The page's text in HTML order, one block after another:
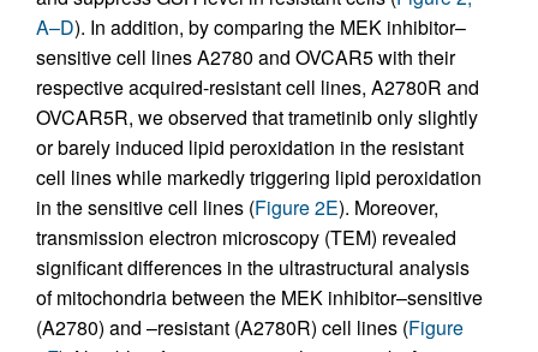
A–D). In addition, by comparing the MEK inhibitor–
sensitive cell lines A2780 and OVCAR5 with their
respective acquired-resistant cell lines, A2780R and
OVCAR5R, we observed that trametinib only slightly
or barely induced lipid peroxidation in the resistant
cell lines while markedly triggering lipid peroxidation
in the sensitive cell lines (Figure 2E). Moreover,
transmission electron microscopy (TEM) revealed
significant differences in the ultrastructural analysis
of mitochondria between the MEK inhibitor–sensitive
(A2780) and –resistant (A2780R) cell lines (Figure